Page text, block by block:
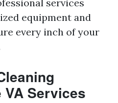
services
equipment and
every inch of your
Services